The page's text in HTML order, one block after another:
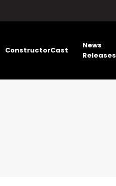
ConstructorCast
News
Releases